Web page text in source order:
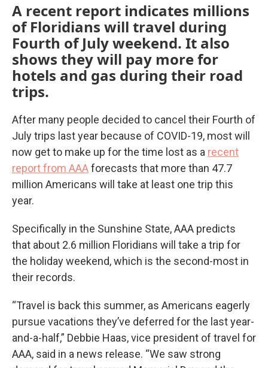
A recent report indicates millions
of Floridians will travel during
Fourth of July weekend. It also
shows they will pay more for
hotels and gas during their road
trips.
After many people decided to cancel their Fourth of
July trips last year because of COVID-19, most will
now get to make up for the time lost as a recent
report from AAAforecasts that more than 47.7
million Americans will take at least one trip this
year.
Specifically in the Sunshine State, AAA predicts
that about 2.6 million Floridians will take a trip for
the holiday weekend, which is the second-most in
their records.
“Travel is back this summer, as Americans eagerly
pursue vacations they’ve deferred for the last year-
and-a-half,” Debbie Haas, vice president of travel for
AAA, said in a news release. “We saw strong